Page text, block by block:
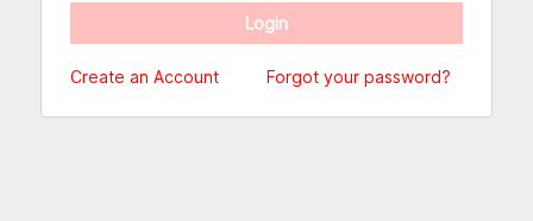
Create an Account Forgot your password?